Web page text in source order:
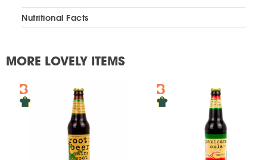
Nutritional Facts
MORE LOVELY ITEMS